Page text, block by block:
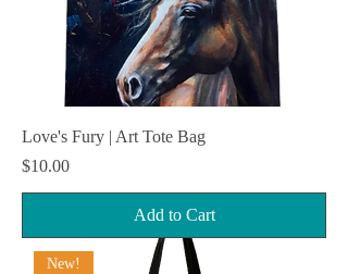
Love's Fury | Art Tote Bag
Price
$10.00
Add to Cart
New!